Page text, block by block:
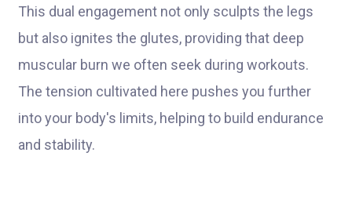
This dual engagement not only sculpts the legs
but also ignites the glutes, providing that deep
muscular burn we often seek during workouts.
The tension cultivated here pushes you further
into your body's limits, helping to build endurance
and stability.